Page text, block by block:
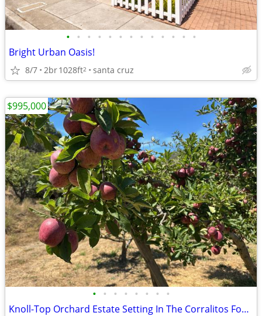
• • • • • • • • • • • • •
Bright Urban Oasis!
8/7 2br1028ft2 santa cruz
• • • • • • • •
Knoll-Top Orchard Estate Setting In The Corralitos Foothills!
$995,000